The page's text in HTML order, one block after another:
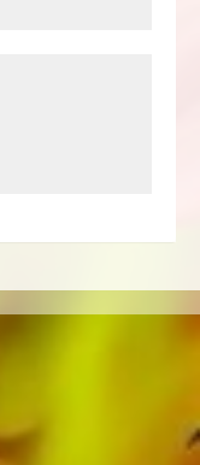
Band,
as well as
part of the
brass bands
Band,
portals of
and other
on high
note paper